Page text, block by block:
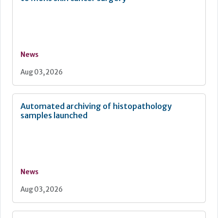
News
Aug 03, 2026
Automated archiving of histopathology
samples launched
News
Aug 03, 2026